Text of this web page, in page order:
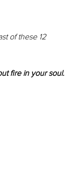
of these 12
fire in your soul.